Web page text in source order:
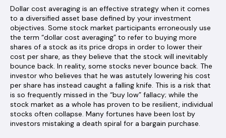
Dollar cost averaging is an effective strategy when it comes
to a diversified asset base defined by your investment
objectives. Some stock market participants erroneously use
the term “dollar cost averaging” to refer to buying more
shares of a stock as its price drops in order to lower their
cost per share, as they believe that the stock will inevitably
bounce back. In reality, some stocks never bounce back. The
investor who believes that he was astutely lowering his cost
per share has instead caught a falling knife. This is a risk that
is so frequently missed in the “buy low” fallacy; while the
stock market as a whole has proven to be resilient, individual
stocks often collapse. Many fortunes have been lost by
investors mistaking a death spiral for a bargain purchase.